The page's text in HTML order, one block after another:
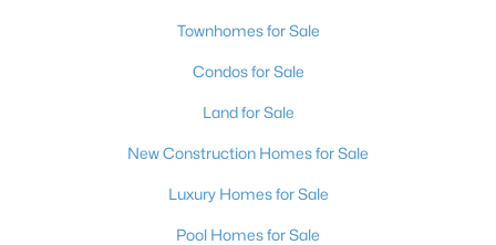
Townhomes for Sale
Condos for Sale
Land for Sale
New Construction Homes for Sale
Luxury Homes for Sale
Pool Homes for Sale